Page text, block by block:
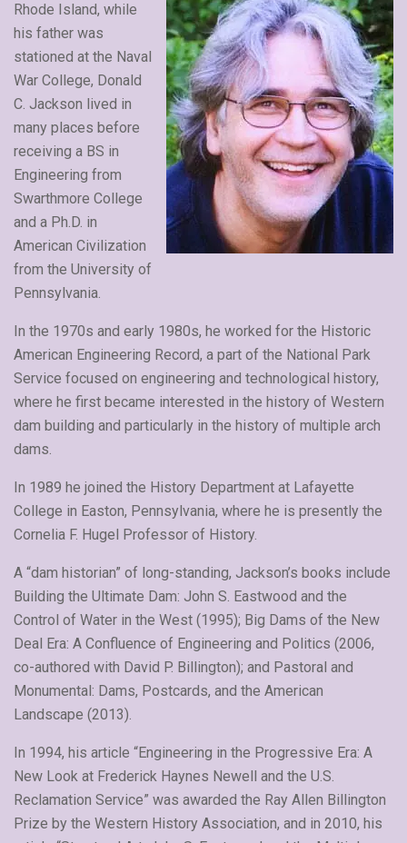
Rhode Island, while
his father was
stationed at the Naval
War College, Donald
C. Jackson lived in
many places before
receiving a BS in
Engineering from
Swarthmore College
and a Ph.D. in
American Civilization
from the University of
Pennsylvania.
In the 1970s and early 1980s, he worked for the Historic
American Engineering Record, a part of the National Park
Service focused on engineering and technological history,
where he first became interested in the history of Western
dam building and particularly in the history of multiple arch
dams.
In 1989 he joined the History Department at Lafayette
College in Easton, Pennsylvania, where he is presently the
Cornelia F. Hugel Professor of History.
A “dam historian” of long-standing, Jackson’s books include
Building the Ultimate Dam: John S. Eastwood and the
Control of Water in the West (1995); Big Dams of the New
Deal Era: A Confluence of Engineering and Politics (2006,
co-authored with David P. Billington); and Pastoral and
Monumental: Dams, Postcards, and the American
Landscape (2013).
In 1994, his article “Engineering in the Progressive Era: A
New Look at Frederick Haynes Newell and the U.S.
Reclamation Service” was awarded the Ray Allen Billington
Prize by the Western History Association, and in 2010, his